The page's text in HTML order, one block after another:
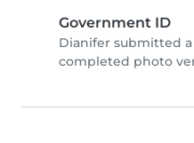
Government ID
Dianifer submitted
completed photo